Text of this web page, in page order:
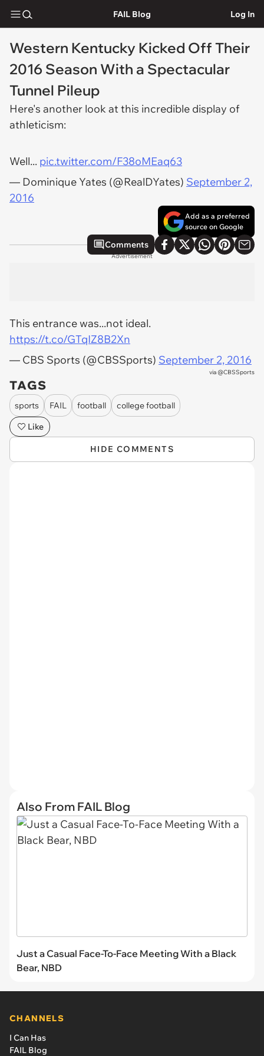
FAIL Blog Log In
Western Kentucky Kicked Off Their
2016 Season With a Spectacular
Tunnel Pileup
Here's another look at this incredible display of
athleticism:
Well... pic.twitter.com/F38oMEaq63
— Dominique Yates (@RealDYates) September 2,
2016
Add as a preferred
source on Google
Comments
Advertisement
This entrance was...not ideal.
https://t.co/GTqIZ8B2Xn
— CBS Sports (@CBSSports) September 2, 2016
via @CBSSports
TAGS
sports FAIL football
college football
Like
HIDE COMMENTS
Also From FAIL Blog
Just a Casual Face-To-Face Meeting With a Black
Bear, NBD
CHANNELS
I Can Has
FAIL Blog